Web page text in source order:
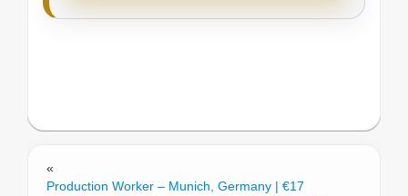
«
Production Worker – Munich, Germany | €17